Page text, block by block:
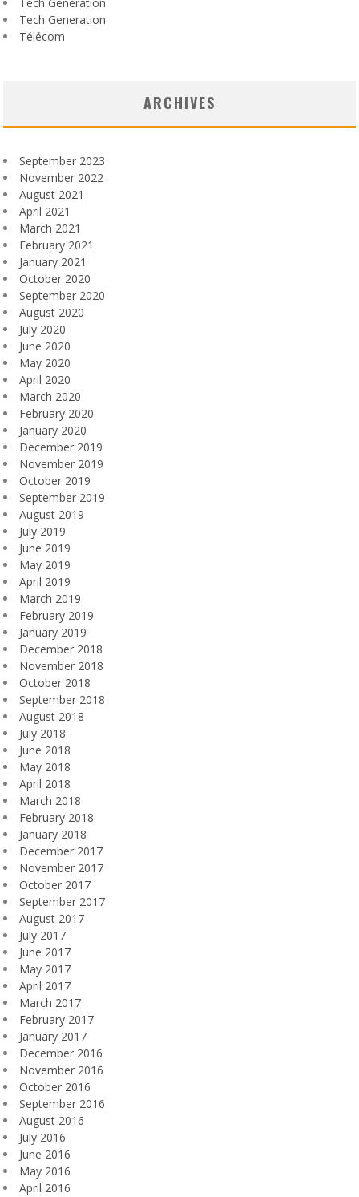
Tech Generation
Télécom
ARCHIVES
September 2023
November 2022
August 2021
April 2021
March 2021
February 2021
January 2021
October 2020
September 2020
August 2020
July 2020
June 2020
May 2020
April 2020
March 2020
February 2020
January 2020
December 2019
November 2019
October 2019
September 2019
August 2019
July 2019
June 2019
May 2019
April 2019
March 2019
February 2019
January 2019
December 2018
November 2018
October 2018
September 2018
August 2018
July 2018
June 2018
May 2018
April 2018
March 2018
February 2018
January 2018
December 2017
November 2017
October 2017
September 2017
August 2017
July 2017
June 2017
May 2017
April 2017
March 2017
February 2017
January 2017
December 2016
November 2016
October 2016
September 2016
August 2016
July 2016
June 2016
May 2016
April 2016